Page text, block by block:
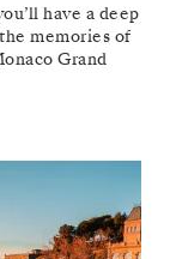
have a deep
memories of
Grand